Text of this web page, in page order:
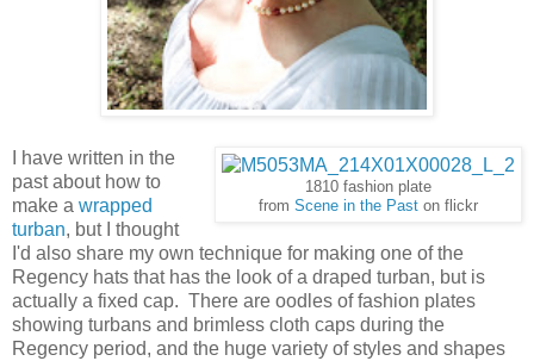
1810 fashion plate
from Scene in the Past on flickr
I have written in the
past about how to
make a wrapped
turban, but I thought
I'd also share my own technique for making one of the
Regency hats that has the look of a draped turban, but is
actually a fixed cap. There are oodles of fashion plates
showing turbans and brimless cloth caps during the
Regency period, and the huge variety of styles and shapes